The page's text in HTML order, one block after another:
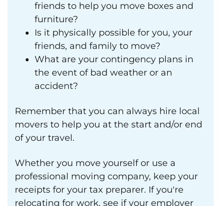
friends to help you move boxes and
furniture?
Is it physically possible for you, your
friends, and family to move?
What are your contingency plans in
the event of bad weather or an
accident?
Remember that you can always hire local
movers to help you at the start and/or end
of your travel.
Whether you move yourself or use a
professional moving company, keep your
receipts for your tax preparer. If you're
relocating for work, see if your employer